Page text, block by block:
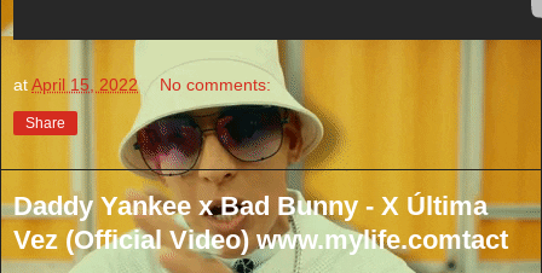
atApril 15, 2022 No comments:
Share
Daddy Yankee x Bad Bunny - X Última
Vez (Official Video) www.mylife.comtact